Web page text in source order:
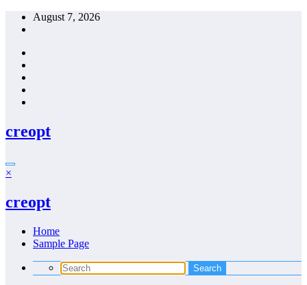
Skip
August 7, 2026
creopt
×
creopt
Home
Sample Page